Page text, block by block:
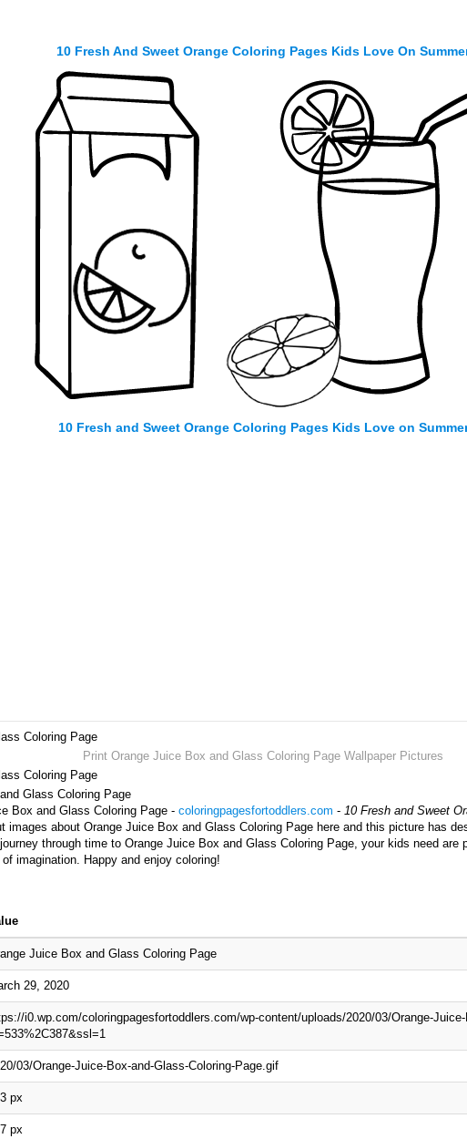
10 Fresh And Sweet Orange Coloring Pages Kids Love On
10 Fresh and Sweet Orange Coloring Pages Kids Love on
Coloring Page
Print Orange Juice Box and Glass Coloring Page Wallpaper Pictures
Coloring Page
Glass Coloring Page
Box and Glass Coloring Page - coloringpagesfortoddlers.com - 10 Fresh and Sweet
images about Orange Juice Box and Glass Coloring Page here and this picture has
through time to Orange Juice Box and Glass Coloring Page, your kids need are
imagination. Happy and enjoy coloring!
Juice Box and Glass Coloring Page
29, 2020
i0.wp.com/coloringpagesfortoddlers.com/wp-content/uploads/2020/03/Orange-
03/Orange-Juice-Box-and-Glass-Coloring-Page.gif
px
px